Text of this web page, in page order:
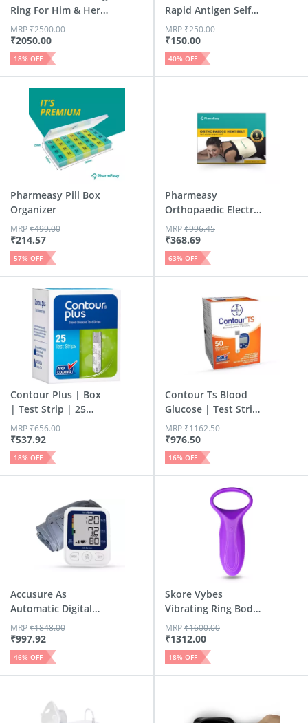
Ring For Him & Her
...
₹2050.00
MRP₹2500.00
18% OFF
Rapid Antigen Self
Tes...
₹150.00
MRP₹250.00
40% OFF
Pharmeasy Pill Box
Organizer
₹214.57
MRP₹499.00
57% OFF
Pharmeasy
Orthopaedic Electric
Heat Belt Regular
₹368.69
MRP₹996.45
63% OFF
Contour Plus | Box
| Test Strip | 25
No'S
₹537.92
MRP₹656.00
18% OFF
Contour Ts Blood
Glucose | Test Strip
| 50 No'S
₹976.50
MRP₹1162.50
16% OFF
Accusure As
Automatic Digital
Blood Pres...
₹997.92
MRP₹1848.00
46% OFF
Skore Vybes
Vibrating Ring Body
Massager...
₹1312.00
MRP₹1600.00
18% OFF